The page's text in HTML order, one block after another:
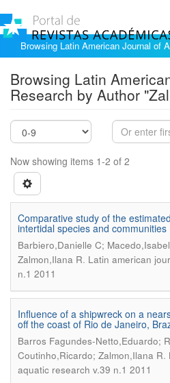
Browsing Latin American Journal of
Browsing Latin
Research by Author
Now showing items 1-2 of 2
Comparative study of the
intertidal species and communities
Barbiero,Danielle C;
Zalmon,Ilana R. Latin american
n.1 2011
Influence of a shipwreck on a
off the coast of Rio de Janeiro,
Barros Fagundes-Netto,Eduardo;
Coutinho,Ricardo; Zalmon,Ilana R.
aquatic research v.39 n.1 2011